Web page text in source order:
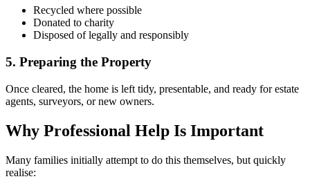
Recycled where possible
Donated to charity
Disposed of legally and responsibly
5. Preparing the Property
Once cleared, the home is left tidy, presentable, and ready for estate
agents, surveyors, or new owners.
Why Professional Help Is Important
Many families initially attempt to do this themselves, but quickly
realise: